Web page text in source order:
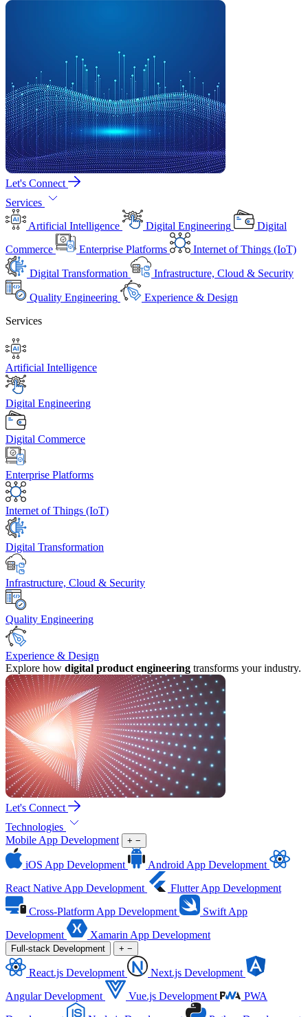
Let's Connect
Services
Artificial Intelligence
Digital Engineering
Digital
Commerce
Enterprise Platforms Internet of Things (IoT)
Digital Transformation Infrastructure, Cloud & Security
Quality Engineering
Experience & Design
Services
Artificial Intelligence
Digital Engineering
Digital Commerce
Enterprise Platforms
Internet of Things (IoT)
Digital Transformation
Infrastructure, Cloud & Security
Quality Engineering
Experience & Design
Explore how digital product engineering transforms your industry.
Let's Connect
Technologies
Mobile App Development
+ −
iOS App Development
Android App Development
React Native App Development
Flutter App Development
Cross-Platform App Development
Swift App
Development
Xamarin App Development
Full-stack Development + −
React.js Development
Next.js Development
Angular Development
Vue.js Development
PWA